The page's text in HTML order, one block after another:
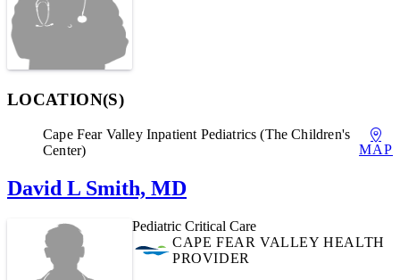
LOCATION(S)
Cape Fear Valley Inpatient Pediatrics (The Children's
Center)
MAP
David L Smith, MD
Pediatric Critical Care
CAPE FEAR VALLEY HEALTH
PROVIDER